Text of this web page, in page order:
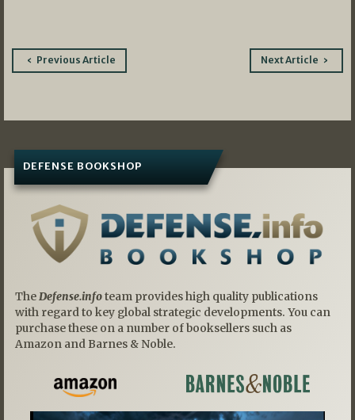
PostPrevious Article Next Article
DEFENSE BOOKSHOP
TheDefense.infoteam provides high quality publications
with regard to key global strategic developments. You can
purchase these on a number of booksellers such as
Amazon and Barnes & Noble.